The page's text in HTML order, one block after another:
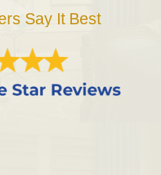
Say It Best